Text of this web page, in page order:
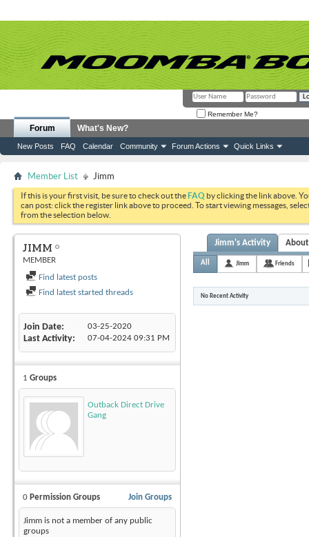
Remember Me?
Forum
New Posts FAQ Calendar Community Forum Actions Quick Links
What's New?
Member List Jimm
If this is your first visit, be sure to check out theFAQ by clicking the link above.
can post: click the register link above to proceed. To start viewing messages,
from the selection below.
JIMM
MEMBER
Find latest posts
Find latest started threads
Join Date 03-25-2020
Last Activity 07-04-2024 09:31 PM
1 Groups
Outback Direct Drive
Gang
Join Groups
0 Permission Groups
Jimm is not a member of any public
groups
Jimm's Activity
All Jimm Friends
No Recent Activity